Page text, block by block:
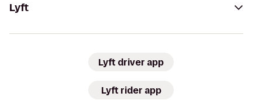
Lyft
Lyft driver app
Lyft rider app